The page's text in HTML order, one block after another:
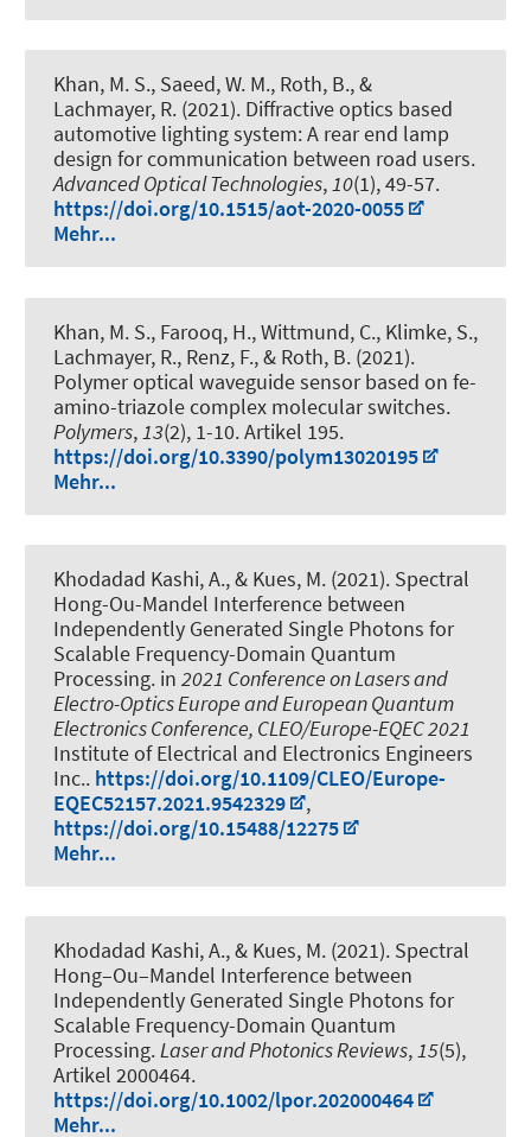
Khan, M. S., Saeed, W. M., Roth, B., &
Lachmayer, R. (2021). Diffractive optics based
automotive lighting system: A rear end lamp
design for communication between road users.
Advanced Optical Technologies,10(1), 49-57.
https://doi.org/10.1515/aot-2020-0055
Mehr...
Khan, M. S., Farooq, H., Wittmund, C., Klimke, S.,
Lachmayer, R., Renz, F., & Roth, B. (2021).
Polymer optical waveguide sensor based on fe-
amino-triazole complex molecular switches.
Polymers,13(2), 1-10. Artikel 195.
https://doi.org/10.3390/polym13020195
Mehr...
Khodadad Kashi, A., & Kues, M. (2021). Spectral
Hong-Ou-Mandel Interference between
Independently Generated Single Photons for
Scalable Frequency-Domain Quantum
Processing. in 2021 Conference on Lasers and
Electro-Optics Europe and European Quantum
Electronics Conference, CLEO/Europe-EQEC 2021
Institute of Electrical and Electronics Engineers
Inc.. https://doi.org/10.1109/CLEO/Europe-
EQEC52157.2021.9542329
,
https://doi.org/10.15488/12275
Mehr...
Khodadad Kashi, A., & Kues, M. (2021). Spectral
Hong–Ou–Mandel Interference between
Independently Generated Single Photons for
Scalable Frequency-Domain Quantum
Processing.Laser and Photonics Reviews,15(5),
Artikel 2000464.
https://doi.org/10.1002/lpor.202000464
Mehr...